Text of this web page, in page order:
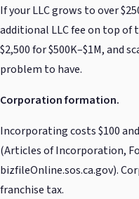
If your LLC grows to over
additional LLC fee on top of
$2,500 for $500K–$1M, and
problem to have.
Corporation formation.
Incorporating costs $100
(Articles of Incorporation,
bizfileOnline.sos.ca.gov).
franchise tax.